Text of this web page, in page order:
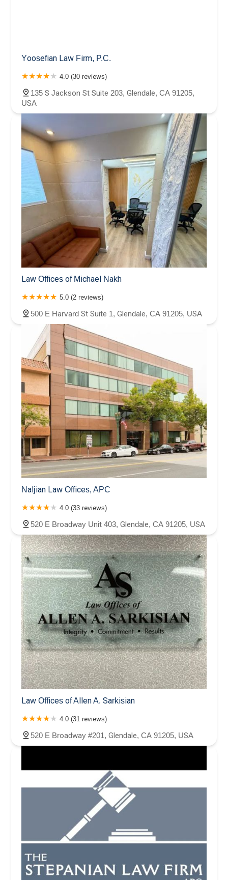
Yoosefian Law Firm, P.C.
4.0 (30 reviews)
135 S Jackson St Suite 203, Glendale, CA 91205,
USA
Law Offices of Michael Nakh
5.0 (2 reviews)
500 E Harvard St Suite 1, Glendale, CA 91205, USA
Naljian Law Offices, APC
4.0 (33 reviews)
520 E Broadway Unit 403, Glendale, CA 91205, USA
Law Offices of Allen A. Sarkisian
4.0 (31 reviews)
520 E Broadway #201, Glendale, CA 91205, USA